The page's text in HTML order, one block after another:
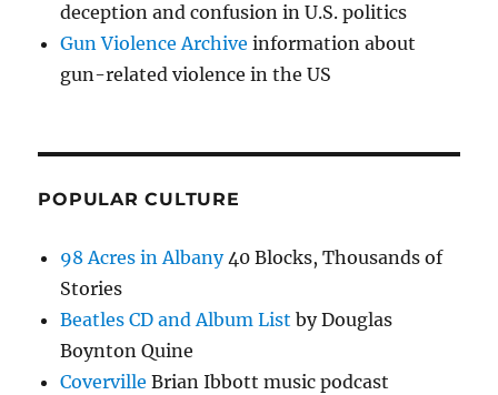
deception and confusion in U.S. politics
Gun Violence Archive information about
gun-related violence in the US
POPULAR CULTURE
98 Acres in Albany40 Blocks, Thousands of
Stories
Beatles CD and Album List by Douglas
Boynton Quine
Coverville Brian Ibbott music podcast